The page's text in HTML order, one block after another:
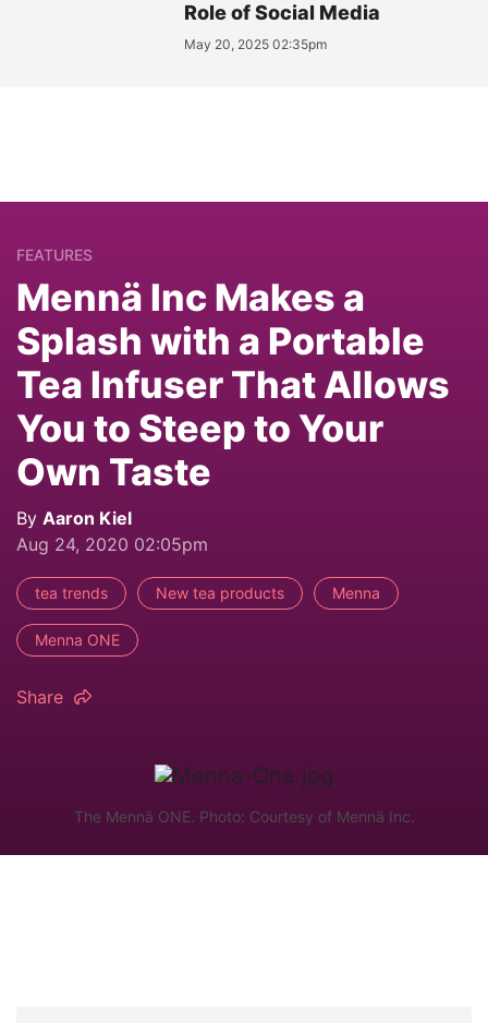
Role of Social Media
May 20, 2025 02:35pm
FEATURES
Mennä Inc Makes a
Splash with a Portable
Tea Infuser That Allows
You to Steep to Your
Own Taste
By Aaron Kiel
Aug 24, 2020 02:05pm
tea trends New tea products Menna
Menna ONE
Share
The Mennä ONE. Photo: Courtesy of Mennä Inc.